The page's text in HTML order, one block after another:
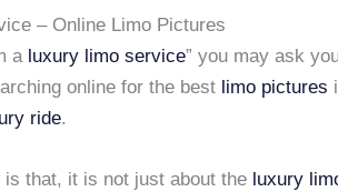
– Online Limo Pictures
a luxury limo service” you may ask
online for the best limo pictures
ride.
that, it is not just about the luxury